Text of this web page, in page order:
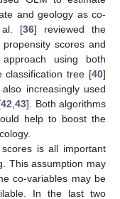
and geology as co-
al. [36] reviewed the
scores and
using both
classification tree [40]
increasingly used
42,43]. Both algorithms
help to boost the
is all important
This assumption may
co-variables may be
In the last two